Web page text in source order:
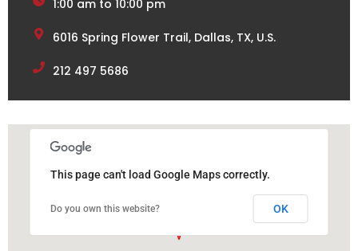
1:00 am to 10:00 pm
6016 Spring Flower Trail, Dallas, TX, U.S.
212 497 5686
This page can't load Google Maps correctly.
Do you own this website? OK